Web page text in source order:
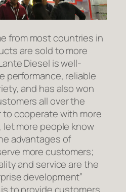
from most countries in
are sold to more
Diesel is well-
performance, reliable
and has also won
all over the
to cooperate with more
more people know
advantages of
more customers;
and service are the
development”